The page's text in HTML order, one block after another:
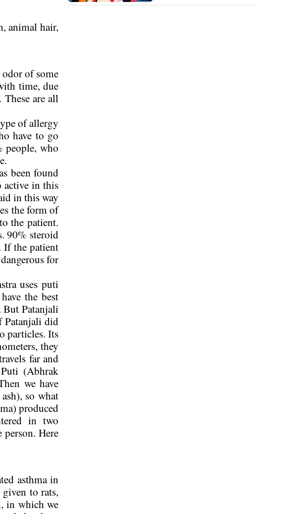
animal hair,
of some
time, due
are all
of allergy
have to go
people, who
been found
active in this
in this way
the form of
the patient.
90% steroid
If the patient
for
uses puti
the best
But Patanjali
Patanjali did
particles. Its
they
far and
(Abhrak
we have
so what
produced
in two
person. Here
asthma in
to rats,
in which we